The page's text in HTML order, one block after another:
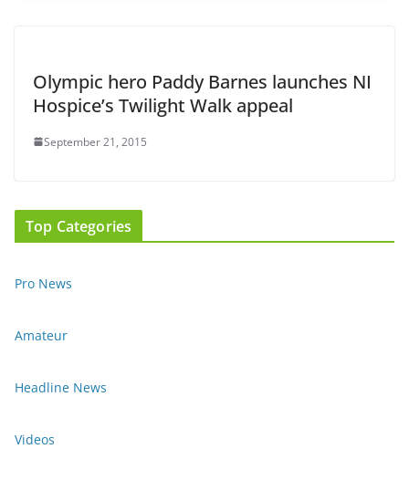
Olympic hero Paddy Barnes launches NI
Hospice’s Twilight Walk appeal
September 21, 2015
Top Categories
Pro News
Amateur
Headline News
Videos